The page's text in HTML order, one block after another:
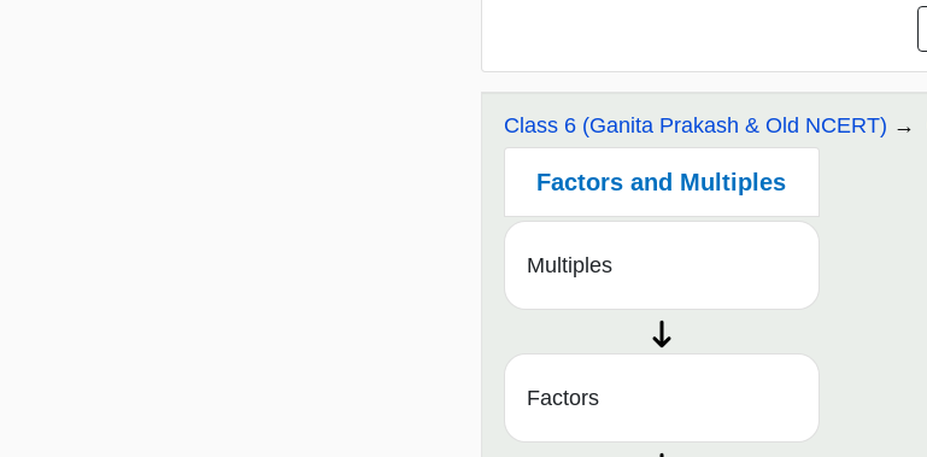
Class 6 (Ganita Prakash & Old NCERT)
Factors and Multiples
Multiples
Factors